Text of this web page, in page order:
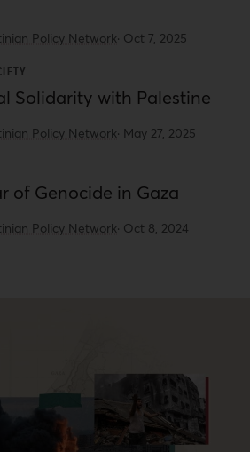
Policy Network· Oct 7, 2025
Solidarity with Palestine
Policy Network· May 27, 2025
of Genocide in Gaza
Policy Network· Oct 8, 2024